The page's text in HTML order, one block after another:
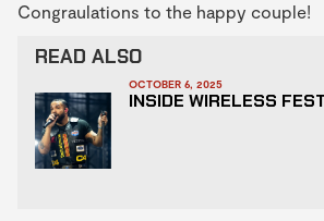
Congraulations to the happy couple!
READ ALSO
OCTOBER 6, 2025
INSIDE WIRELESS